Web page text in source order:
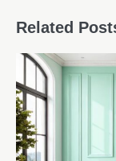
Related